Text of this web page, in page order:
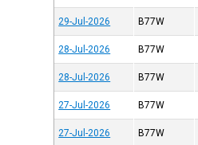
29-Jul-2026 B77W
28-Jul-2026 B77W
28-Jul-2026 B77W
27-Jul-2026 B77W
27-Jul-2026 B77W